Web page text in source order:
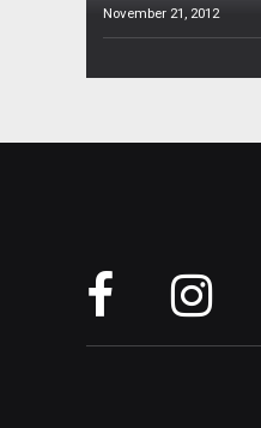
November 21, 2012